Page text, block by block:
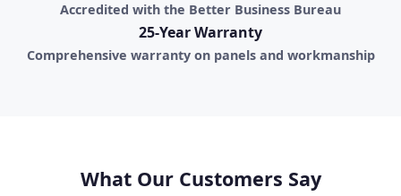
Accredited with the Better Business Bureau
25-Year Warranty
Comprehensive warranty on panels and workmanship
What Our Customers Say